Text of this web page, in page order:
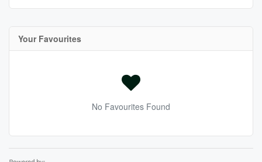
Your Favourites
No Favourites Found